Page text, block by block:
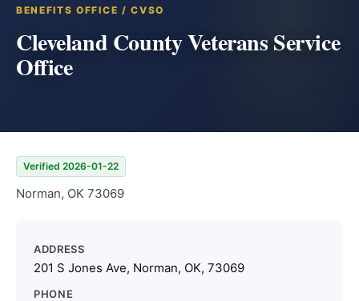
BENEFITS OFFICE / CVSO
Cleveland County Veterans Service
Office
Verified 2026-01-22
Norman, OK 73069
ADDRESS
201 S Jones Ave, Norman, OK, 73069
PHONE